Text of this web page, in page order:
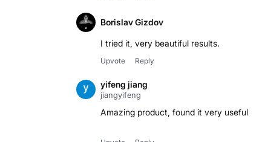
Borislav Gizdov
I tried it, very beautiful results.
Upvote Reply
yifeng jiang
jiangyifeng
Amazing product, found it very useful